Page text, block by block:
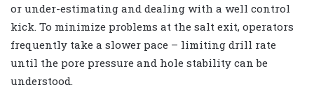
or under-estimating and dealing with a well control
kick. To minimize problems at the salt exit, operators
frequently take a slower pace – limiting drill rate
until the pore pressure and hole stability can be
understood.